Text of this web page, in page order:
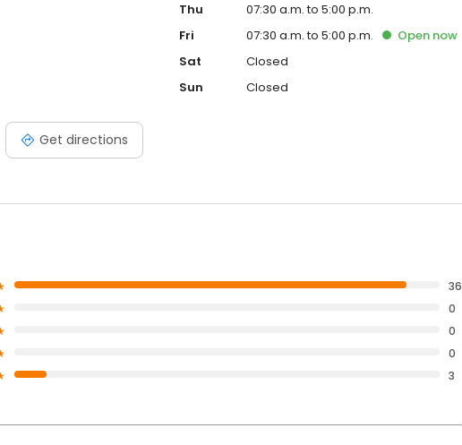
Get directions
Thu
07:30 a.m. to 5:00 p.m.
Fri
07:30 a.m. to 5:00 p.m. Opennow
Sat
Closed
Sun
Closed
36
0
0
0
3